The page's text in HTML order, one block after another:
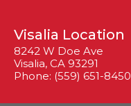
Visalia Location
8242 W Doe Ave
Visalia, CA 93291
Phone: (559) 651-8450